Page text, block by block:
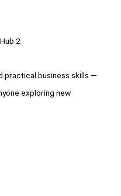
2
practical business skills —
exploring new